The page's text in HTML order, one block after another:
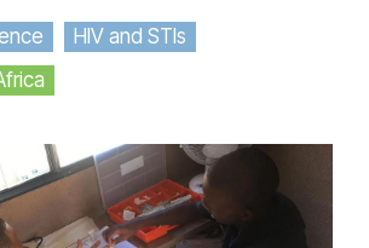
HIV and STIs